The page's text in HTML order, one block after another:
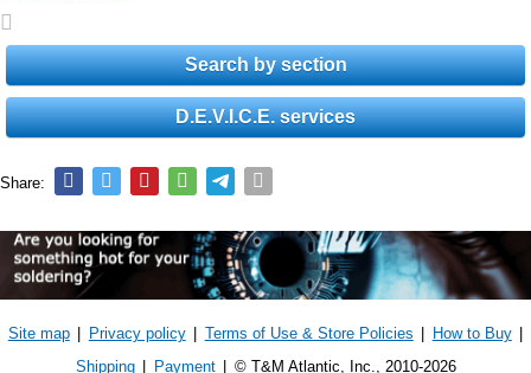
Search by section
D.E.V.I.C.E. services
Share:
Site map Privacy policy Terms of Use & Store Policies How to Buy
Shipping
Payment © T&M Atlantic, Inc., 2010-2026